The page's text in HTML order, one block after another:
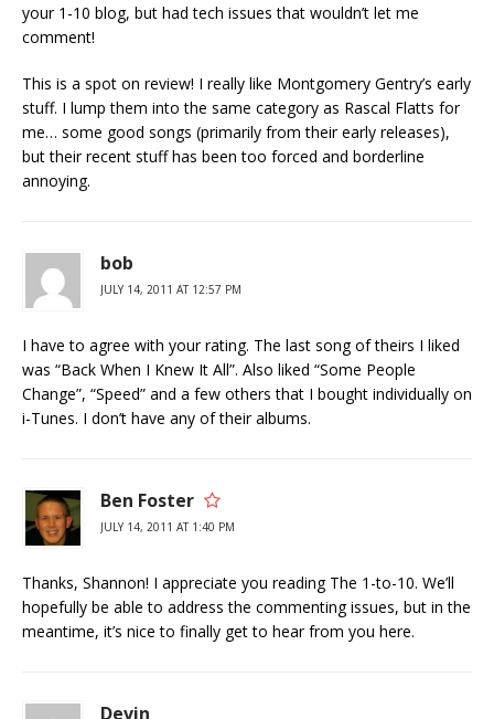
your 1-10 blog, but had tech issues that wouldn’t let me
comment!
This is a spot on review! I really like Montgomery Gentry’s early
stuff. I lump them into the same category as Rascal Flatts for
me… some good songs (primarily from their early releases),
but their recent stuff has been too forced and borderline
annoying.
bob
JULY 14, 2011 AT 12:57 PM
I have to agree with your rating. The last song of theirs I liked
was “Back When I Knew It All”. Also liked “Some People
Change”, “Speed” and a few others that I bought individually on
i-Tunes. I don’t have any of their albums.
Ben Foster
JULY 14, 2011 AT 1:40 PM
Thanks, Shannon! I appreciate you reading The 1-to-10. We’ll
hopefully be able to address the commenting issues, but in the
meantime, it’s nice to finally get to hear from you here.
Devin